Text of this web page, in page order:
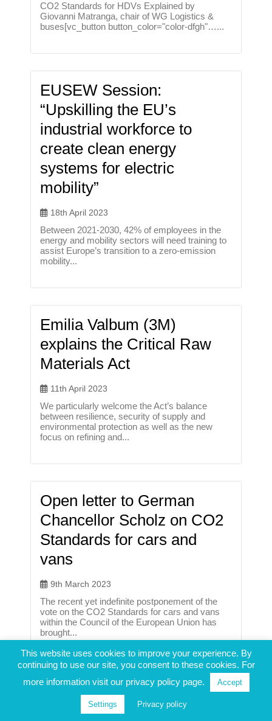
CO2 Standards for HDVs Explained by
Giovanni Matranga, chair of WG Logistics &
buses[vc_button button_color="color-dfgh"…...
EUSEW Session:
“Upskilling the EU’s
industrial workforce to
create clean energy
systems for electric
mobility”
18th April 2023
Between 2021-2030, 42% of employees in the
energy and mobility sectors will need training to
assist Europe’s transition to a zero-emission
mobility...
Emilia Valbum (3M)
explains the Critical Raw
Materials Act
11th April 2023
We particularly welcome the Act’s balance
between resilience, security of supply and
environmental protection as well as the new
focus on refining and...
Open letter to German
Chancellor Scholz on CO2
Standards for cars and
vans
9th March 2023
The recent yet indefinite postponement of the
vote on the CO2 Standards for cars and vans
within the Council of the European Union has
brought...
Policy Conference: “How to
get Europe ready for
This website uses cookies to improve your experience. By
continuing to use our site, you consent to these cookies. For
more information visit our privacy policy page.
Accept
Settings Privacy policy